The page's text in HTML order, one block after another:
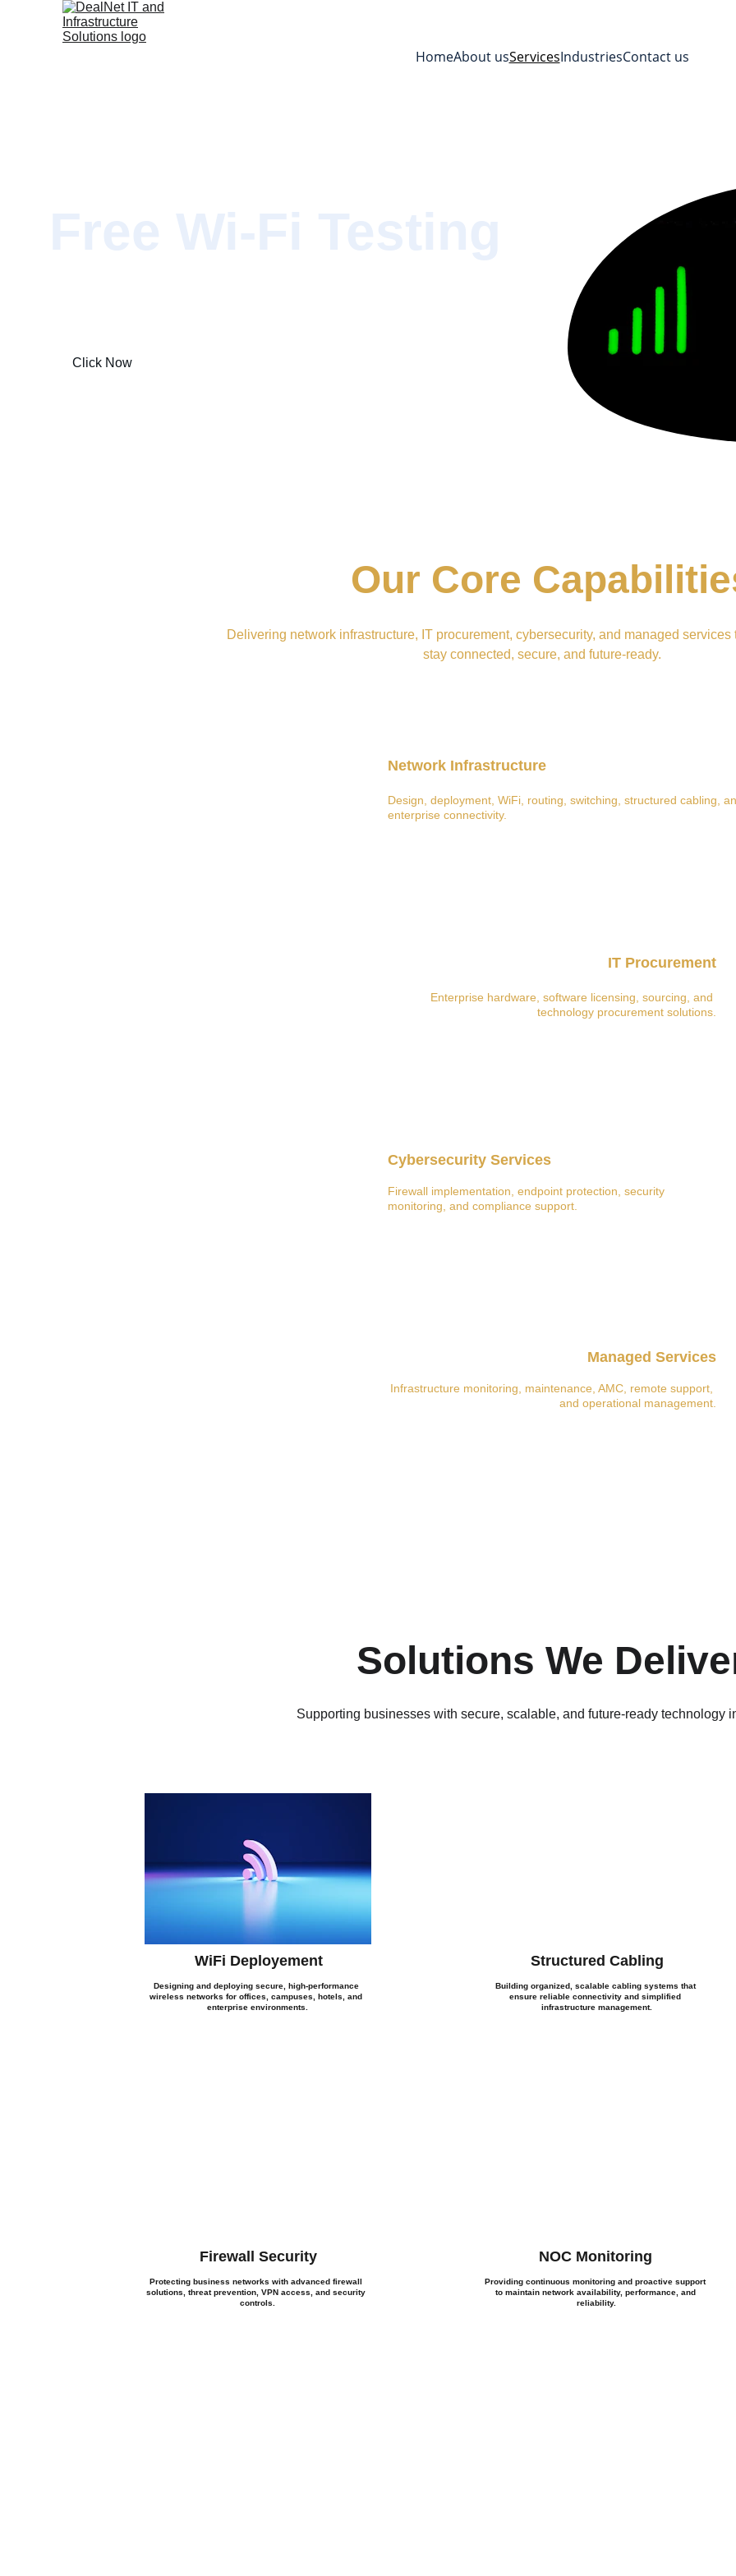
HomeAbout usServicesIndustriesContact us
Click Now
Our Core
Delivering network infrastructure, IT procurement, cybersecurity, and managed
stay connected, secure, and future-ready.
Network Infrastructure
Design, deployment, WiFi, routing, switching, structured cabling,
enterprise connectivity.
Cybersecurity Services
Infrastructure monitoring, maintenance, AMC, remote support,
and operational management.
IT Procurement
Enterprise hardware, software licensing, sourcing, and
technology procurement solutions.
Managed Services
Firewall implementation, endpoint protection, security
monitoring, and compliance support.
Solutions We
Supporting businesses with secure, scalable, and future-ready technology
WiFi Deployement
Designing and deploying secure, high-performance
wireless networks for offices, campuses, hotels, and
enterprise environments.
Structured Cabling
Building organized, scalable cabling systems that
ensure reliable connectivity and simplified
infrastructure management.
Firewall Security
Protecting business networks with advanced firewall
solutions, threat prevention, VPN access, and security
controls.
NOC Monitoring
Providing continuous monitoring and proactive support
to maintain network availability, performance, and
reliability.